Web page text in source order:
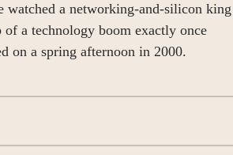
watched a networking-and-silicon king
of a technology boom exactly once
on a spring afternoon in 2000.